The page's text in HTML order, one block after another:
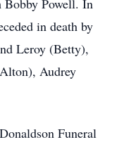
Bobby Powell. In
in death by
Leroy (Betty),
Audrey
Funeral